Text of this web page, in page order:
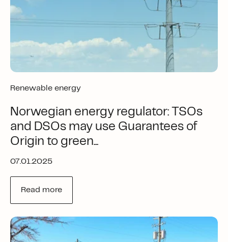
Renewable energy
Norwegian energy regulator: TSOs
and DSOs may use Guarantees of
Origin to green...
07.01.2025
Read more